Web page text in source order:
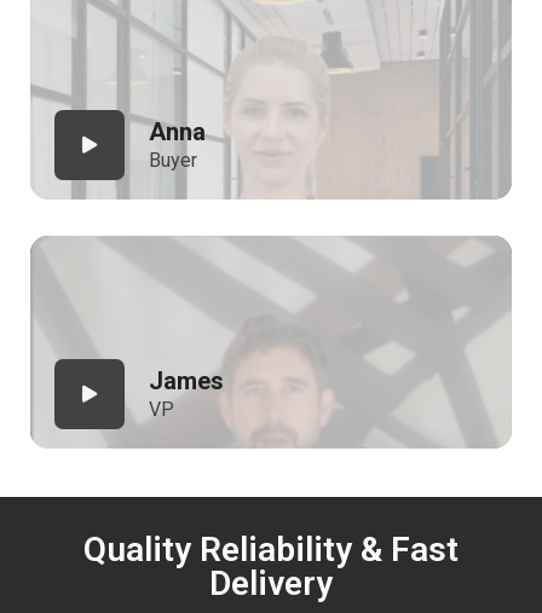
Anna
Buyer
James
VP
Quality Reliability & Fast
Delivery